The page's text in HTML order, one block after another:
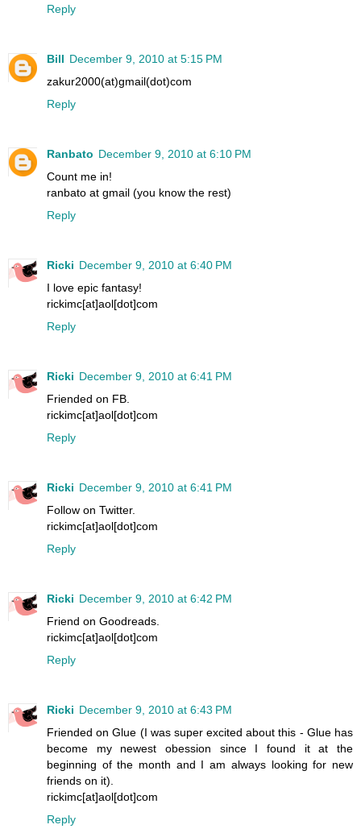
Reply
Bill December 9, 2010 at 5:15 PM
zakur2000(at)gmail(dot)com
Reply
Ranbato December 9, 2010 at 6:10 PM
Count me in!
ranbato at gmail (you know the rest)
Reply
Ricki December 9, 2010 at 6:40 PM
I love epic fantasy!
rickimc[at]aol[dot]com
Reply
Ricki December 9, 2010 at 6:41 PM
Friended on FB.
rickimc[at]aol[dot]com
Reply
Ricki December 9, 2010 at 6:41 PM
Follow on Twitter.
rickimc[at]aol[dot]com
Reply
Ricki December 9, 2010 at 6:42 PM
Friend on Goodreads.
rickimc[at]aol[dot]com
Reply
Ricki December 9, 2010 at 6:43 PM
Friended on Glue (I was super excited about this - Glue has
become my newest obession since I found it at the
beginning of the month and I am always looking for new
friends on it).
rickimc[at]aol[dot]com
Reply